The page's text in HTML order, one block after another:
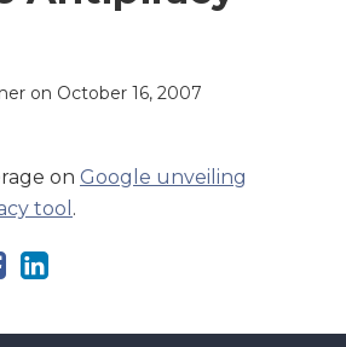
on October 16, 2007
on Google unveiling
tool .